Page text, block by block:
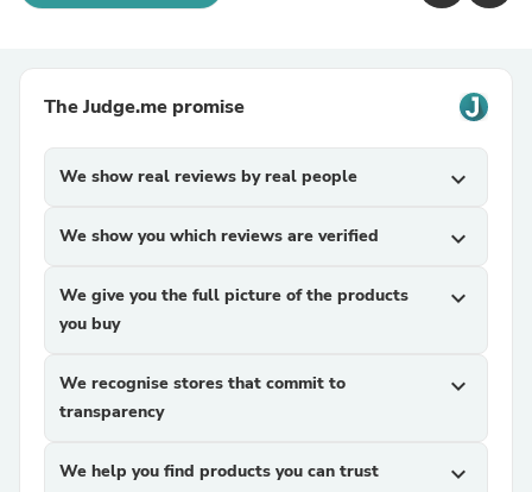
The Judge.me promise
We show real reviews by real people expand_more
We show you which reviews are verified expand_more
We give you the full picture of the products
you buy
expand_more
We recognise stores that commit to
transparency
expand_more
We help you find products you can trust expand_more